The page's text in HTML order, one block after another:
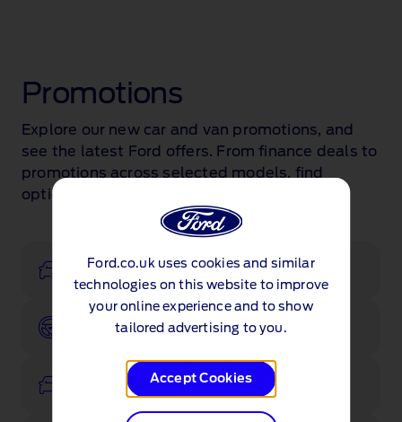
Ford.co.uk uses cookies and similar
technologies on this website to improve
your online experience and to show
tailored advertising to you.
Accept Cookies
Promotions
Explore our new car and van promotions, and
see the latest Ford offers. From finance deals to
promotions across selected models, find
options that suit you.
Configurator
Book a test drive
View stock